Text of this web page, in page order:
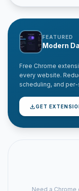
FEATURED
Modern
Free Chrome
every website.
scheduling, and
downloadGET
Need a